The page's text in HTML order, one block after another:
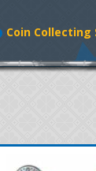
Coin Collecting